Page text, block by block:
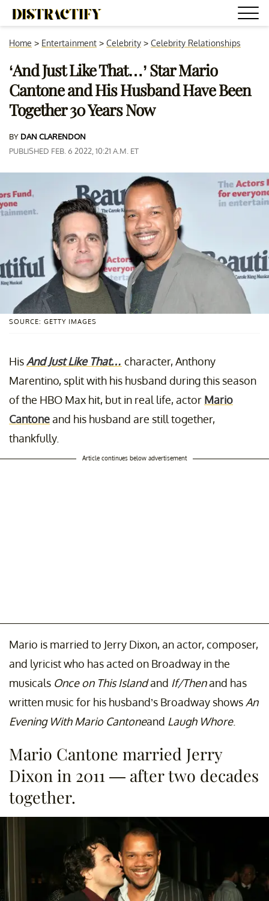
Home > Entertainment > Celebrity > Celebrity Relationships
‘And Just Like That…’ Star Mario
Cantone and His Husband Have Been
Together 30 Years Now
BY DAN CLARENDON
PUBLISHED FEB. 6 2022, 10:21 A.M. ET
SOURCE: GETTY IMAGES
HisAnd Just Like That… character, Anthony
Marentino, split with his husband during this season
of the HBO Max hit, but in real life, actor Mario
Cantoneand his husband are still together,
thankfully.
Article continues below advertisement
Mario is married to Jerry Dixon, an actor, composer,
and lyricist who has acted on Broadway in the
musicals Once on This Islandand If/Thenand has
written music for his husband’s Broadway shows An
Evening With Mario Cantoneand Laugh Whore.
Mario Cantone married Jerry
Dixon in 2011 — after two decades
together.